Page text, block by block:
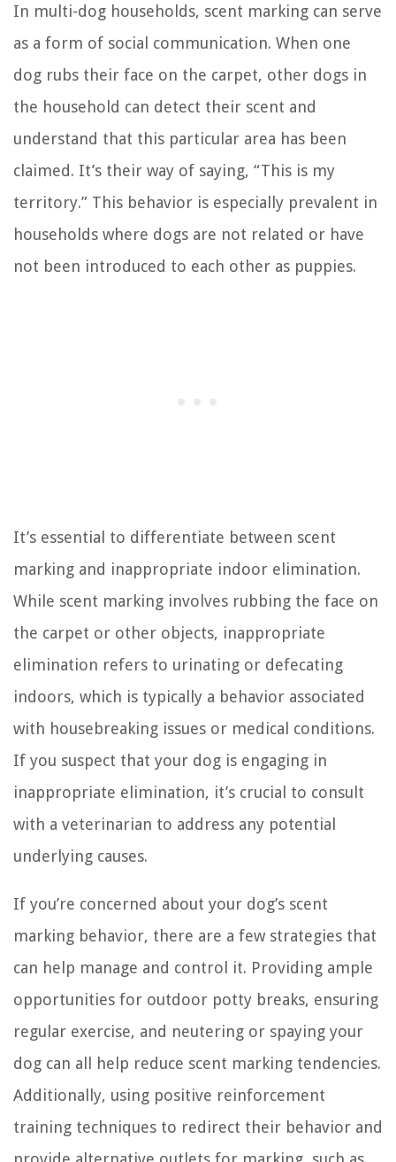
In multi-dog households, scent marking can serve
as a form of social communication. When one
dog rubs their face on the carpet, other dogs in
the household can detect their scent and
understand that this particular area has been
claimed. It’s their way of saying, “This is my
territory.” This behavior is especially prevalent in
households where dogs are not related or have
not been introduced to each other as puppies.
It’s essential to differentiate between scent
marking and inappropriate indoor elimination.
While scent marking involves rubbing the face on
the carpet or other objects, inappropriate
elimination refers to urinating or defecating
indoors, which is typically a behavior associated
with housebreaking issues or medical conditions.
If you suspect that your dog is engaging in
inappropriate elimination, it’s crucial to consult
with a veterinarian to address any potential
underlying causes.
If you’re concerned about your dog’s scent
marking behavior, there are a few strategies that
can help manage and control it. Providing ample
opportunities for outdoor potty breaks, ensuring
regular exercise, and neutering or spaying your
dog can all help reduce scent marking tendencies.
Additionally, using positive reinforcement
training techniques to redirect their behavior and